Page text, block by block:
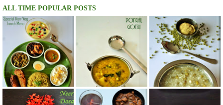
ALL TIME POPULAR POSTS